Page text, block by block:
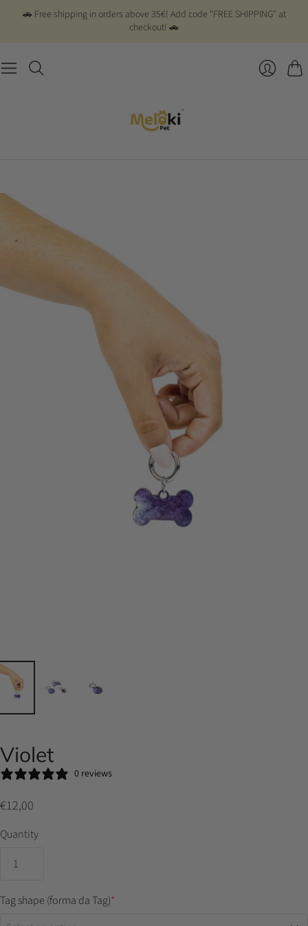
🚗 Free shipping in orders above 35€! Add code "FREE SHIPPING" at
checkout! 🚗
Violet
0 reviews
€12,00
Quantity
Tag shape (forma da Tag)*